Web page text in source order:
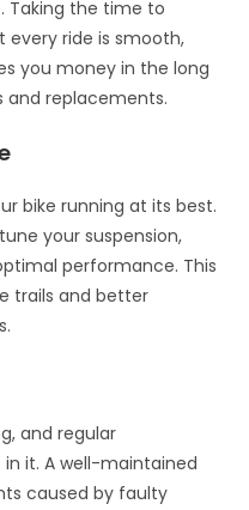
Taking the time to
every ride is smooth,
you money in the long
and replacements.
bike running at its best.
your suspension,
performance. This
trails and better
and regular
it. A well-maintained
caused by faulty